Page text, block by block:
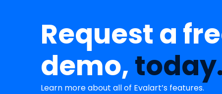
Request a
demo,
Learn more about all of Evalart’s features.